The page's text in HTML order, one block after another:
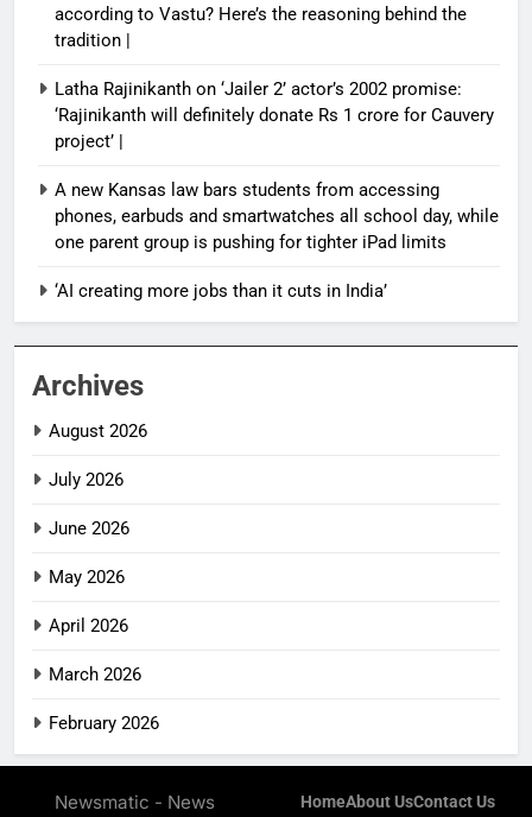
according to Vastu? Here’s the reasoning behind the
tradition |
Latha Rajinikanth on ‘Jailer 2’ actor’s 2002 promise:
‘Rajinikanth will definitely donate Rs 1 crore for Cauvery
project’ |
A new Kansas law bars students from accessing
phones, earbuds and smartwatches all school day, while
one parent group is pushing for tighter iPad limits
‘AI creating more jobs than it cuts in India’
Archives
August 2026
July 2026
June 2026
May 2026
April 2026
March 2026
February 2026
Newsmatic - News
HomeAbout UsContact Us